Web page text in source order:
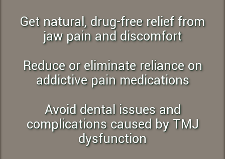
Get natural, drug-free relief from
jaw pain and discomfort
Reduce or eliminate reliance on
addictive pain medications
Avoid dental issues and
complications caused by TMJ
dysfunction